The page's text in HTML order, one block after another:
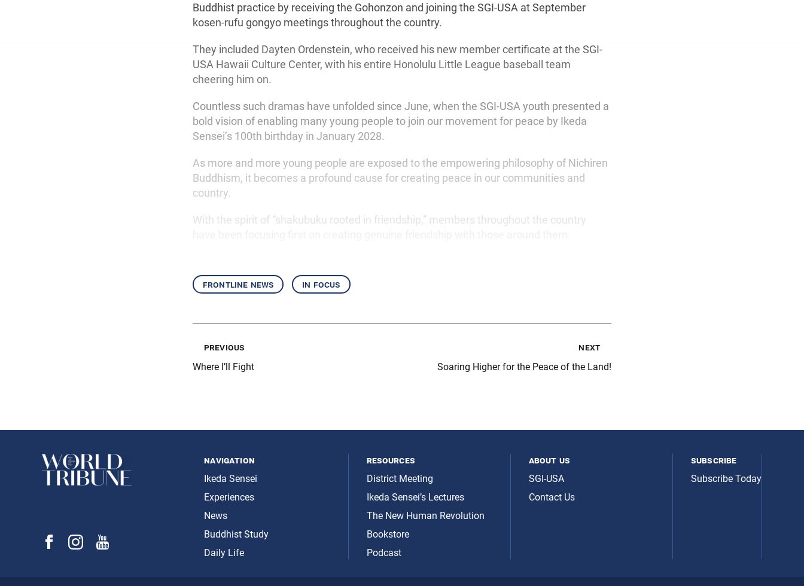
Buddhist practice by receiving the Gohonzon and joining the SGI-USA at September
kosen-rufu gongyo meetings throughout the country.
They included Dayten Ordenstein, who received his new member certificate at the SGI-
USA Hawaii Culture Center, with his entire Honolulu Little League baseball team
cheering him on.
Countless such dramas have unfolded since June, when the SGI-USA youth presented a
bold vision of enabling many young people to join our movement for peace by Ikeda
Sensei’s 100th birthday in January 2028.
As more and more young people are exposed to the empowering philosophy of Nichiren
Buddhism, it becomes a profound cause for creating peace in our communities and
country.
With the spirit of “shakubuku rooted in friendship,” members throughout the country
frontline news in focus
previous
Where I’ll Fight
next
Soaring Higher for the Peace of the Land!
navigation
Ikeda Sensei
Experiences
News
Buddhist Study
Daily Life
resources
District Meeting
Ikeda Sensei’s Lectures
The New Human Revolution
Bookstore
Podcast
about us
SGI-USA
Contact Us
subscribe
Subscribe Today